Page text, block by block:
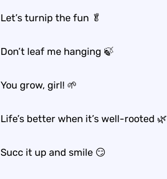
Let’s turnip the fun 🥬
Don’t leaf me hanging 🍃
You grow, girl! 🌱
Life’s better when it’s well-rooted 🌿
Succ it up and smile 😏